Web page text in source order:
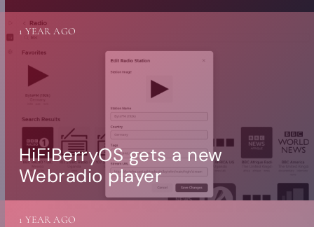
HiFiBerryOS gets a new
Webradio player
1 YEAR AGO
1 YEAR AGO